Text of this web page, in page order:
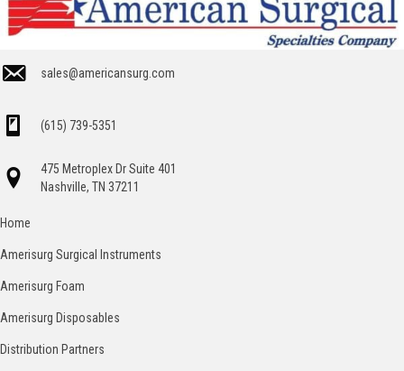
sales@americansurg.com
(615) 739-5351
475 Metroplex Dr Suite 401
Nashville, TN 37211
Home
Amerisurg Surgical Instruments
Amerisurg Foam
Amerisurg Disposables
Distribution Partners